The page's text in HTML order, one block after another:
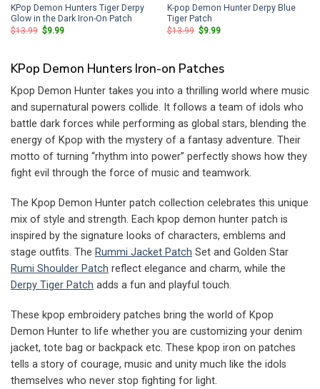
KPop Demon Hunters Tiger Derpy
Glow in the Dark Iron-On Patch
$13.99 Original
$9.99Current
K-pop Demon Hunter Derpy Blue
Tiger Patch
$13.99 Original
$9.99Current
KPop Demon Hunters Iron-on Patches
Kpop Demon Hunter takes you into a thrilling world where music
and supernatural powers collide. It follows a team of idols who
battle dark forces while performing as global stars, blending the
energy of Kpop with the mystery of a fantasy adventure. Their
motto of turning “rhythm into power” perfectly shows how they
fight evil through the force of music and teamwork.
The Kpop Demon Hunter patch collection celebrates this unique
mix of style and strength. Each kpop demon hunter patch is
inspired by the signature looks of characters, emblems and
stage outfits. The Rummi Jacket Patch Set and Golden Star
Rumi Shoulder Patch reflect elegance and charm, while the
Derpy Tiger Patch adds a fun and playful touch.
These kpop embroidery patches bring the world of Kpop
Demon Hunter to life whether you are customizing your denim
jacket, tote bag or backpack etc. These kpop iron on patches
tells a story of courage, music and unity much like the idols
themselves who never stop fighting for light.